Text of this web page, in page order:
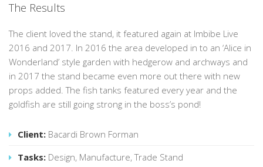
The Results
The client loved the stand, it featured again at Imbibe Live
2016 and 2017. In 2016 the area developed in to an ‘Alice in
Wonderland’ style garden with hedgerow and archways and
in 2017 the stand became even more out there with new
props added. The fish tanks featured every year and the
goldfish are still going strong in the boss’s pond!
Client: Bacardi Brown Forman
Tasks: Design, Manufacture, Trade Stand